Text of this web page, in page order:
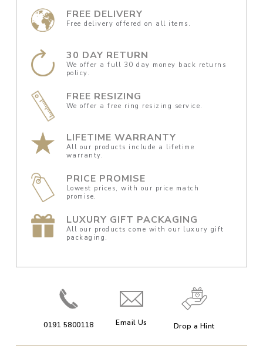
FREE DELIVERY
Free delivery offered on all items.
30 DAY RETURN
We offer a full 30 day money back returns
policy.
FREE RESIZING
We offer a free ring resizing service.
LIFETIME WARRANTY
All our products include a lifetime
warranty.
PRICE PROMISE
Lowest prices, with our price match
promise.
LUXURY GIFT PACKAGING
All our products come with our luxury gift
packaging.
0191 5800118 Email Us Drop a Hint